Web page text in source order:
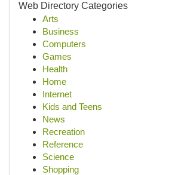
Web Directory Categories
Arts
Business
Computers
Games
Health
Home
Internet
Kids and Teens
News
Recreation
Reference
Science
Shopping